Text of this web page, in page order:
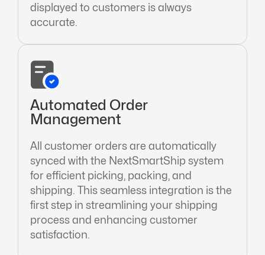
displayed to customers is always
accurate.
Automated Order
Management
All customer orders are automatically
synced with the NextSmartShip system
for efficient picking, packing, and
shipping. This seamless integration is the
first step in streamlining your shipping
process and enhancing customer
satisfaction.